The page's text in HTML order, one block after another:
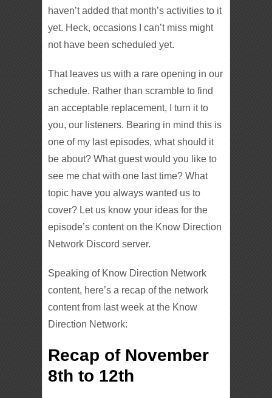
haven’t added that month’s activities to it
yet. Heck, occasions I can’t miss might
not have been scheduled yet.
That leaves us with a rare opening in our
schedule. Rather than scramble to find
an acceptable replacement, I turn it to
you, our listeners. Bearing in mind this is
one of my last episodes, what should it
be about? What guest would you like to
see me chat with one last time? What
topic have you always wanted us to
cover? Let us know your ideas for the
episode’s content on the Know Direction
Network Discord server.
Speaking of Know Direction Network
content, here’s a recap of the network
content from last week at the Know
Direction Network:
Recap of November
8th to 12th